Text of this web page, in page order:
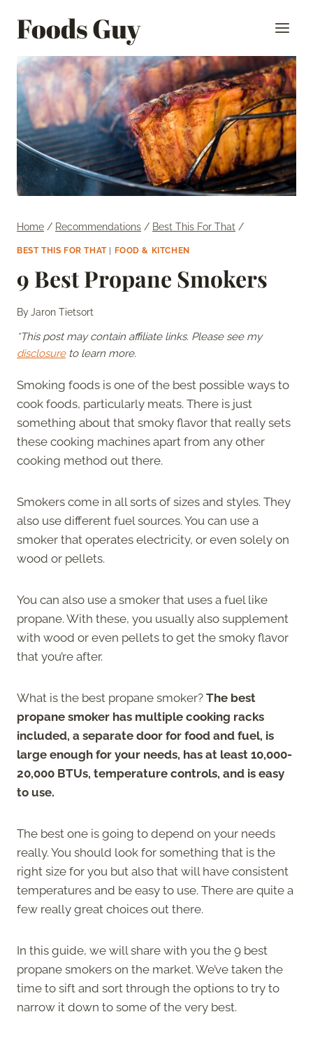
Foods Guy
Home / Recommendations / Best This For That /
BEST THIS FOR THAT| FOOD & KITCHEN
9 Best Propane Smokers
ByJaron Tietsort
*This post may contain affiliate links. Please see my
disclosureto learn more.
Smoking foods is one of the best possible ways to
cook foods, particularly meats. There is just
something about that smoky flavor that really sets
these cooking machines apart from any other
cooking method out there.
Smokers come in all sorts of sizes and styles. They
also use different fuel sources. You can use a
smoker that operates electricity, or even solely on
wood or pellets.
You can also use a smoker that uses a fuel like
propane. With these, you usually also supplement
with wood or even pellets to get the smoky flavor
that you’re after.
What is the best propane smoker? The best
propane smoker has multiple cooking racks
included, a separate door for food and fuel, is
large enough for your needs, has at least 10,000-
20,000 BTUs, temperature controls, and is easy
to use.
The best one is going to depend on your needs
really. You should look for something that is the
right size for you but also that will have consistent
temperatures and be easy to use. There are quite a
few really great choices out there.
In this guide, we will share with you the 9 best
propane smokers on the market. We’ve taken the
time to sift and sort through the options to try to
narrow it down to some of the very best.